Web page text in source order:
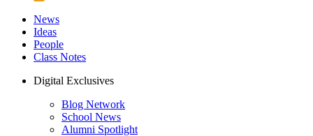
News
Ideas
People
Class Notes
Digital Exclusives
Blog Network
School News
Alumni Spotlight